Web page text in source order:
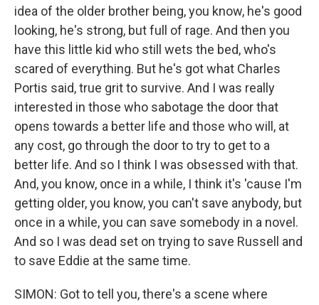
idea of the older brother being, you know, he's good
looking, he's strong, but full of rage. And then you
have this little kid who still wets the bed, who's
scared of everything. But he's got what Charles
Portis said, true grit to survive. And I was really
interested in those who sabotage the door that
opens towards a better life and those who will, at
any cost, go through the door to try to get to a
better life. And so I think I was obsessed with that.
And, you know, once in a while, I think it's 'cause I'm
getting older, you know, you can't save anybody, but
once in a while, you can save somebody in a novel.
And so I was dead set on trying to save Russell and
to save Eddie at the same time.
SIMON: Got to tell you, there's a scene where